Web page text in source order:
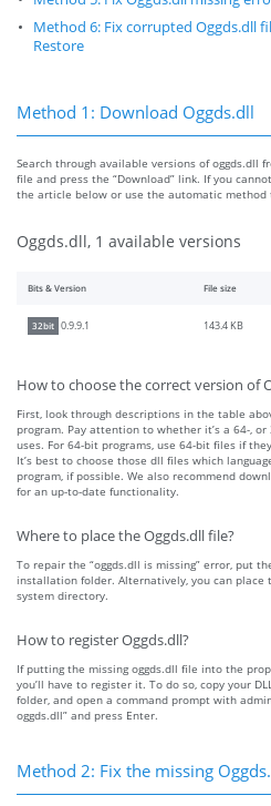
Method 6: Fix corrupted Oggds.dll
Restore
Method 1: Download Oggds.dll
Search through available versions of oggds.dll
file and press the “Download” link. If you
the article below or use the automatic method
Oggds.dll, 1 available versions
Bits & Version File size
32bit 0.9.9.1 143.4 KB
How to choose the correct version of
First, look through descriptions in the table
program. Pay attention to whether it’s a 64-,
uses. For 64-bit programs, use 64-bit files if
It’s best to choose those dll files which
program, if possible. We also recommend
for an up-to-date functionality.
Where to place the Oggds.dll file?
To repair the “oggds.dll is missing” error, put
installation folder. Alternatively, you can place
system directory.
How to register Oggds.dll?
If putting the missing oggds.dll file into the
you’ll have to register it. To do so, copy your
folder, and open a command prompt with
oggds.dll” and press Enter.
Method 2: Fix the missing